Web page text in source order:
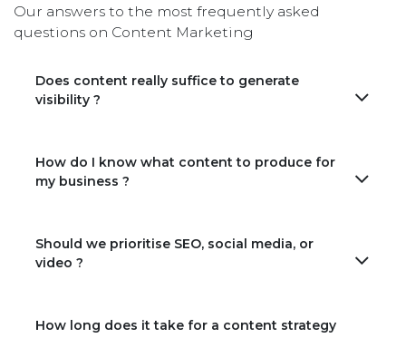
Our answers to the most frequently asked
questions on Content Marketing
Does content really suffice to generate
visibility ?
How do I know what content to produce for
my business ?
Should we prioritise SEO, social media, or
video ?
How long does it take for a content strategy